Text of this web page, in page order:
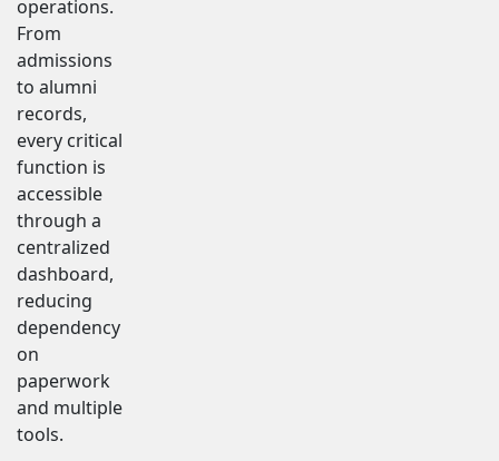
operations.
From
admissions
to alumni
records,
every critical
function is
accessible
through a
centralized
dashboard,
reducing
dependency
on
paperwork
and multiple
tools.